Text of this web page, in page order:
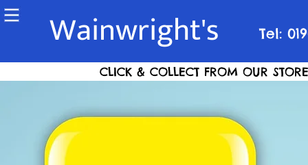
CLICK & COLLECT FROM OUR
Wainwright's Tel: